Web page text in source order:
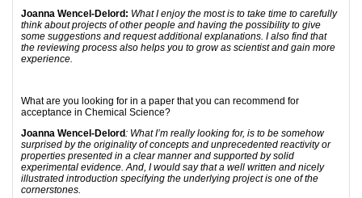
Joanna Wencel-Delord: What I enjoy the most is to take time to carefully
think about projects of other people and having the possibility to give
some suggestions and request additional explanations. I also find that
the reviewing process also helps you to grow as scientist and gain more
experience.
What are you looking for in a paper that you can recommend for
acceptance in Chemical Science?
Joanna Wencel-Delord: What I’m really looking for, is to be somehow
surprised by the originality of concepts and unprecedented reactivity or
properties presented in a clear manner and supported by solid
experimental evidence. And, I would say that a well written and nicely
illustrated introduction specifying the underlying project is one of the
cornerstones.